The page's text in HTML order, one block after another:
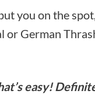
you on the
or German
easy!